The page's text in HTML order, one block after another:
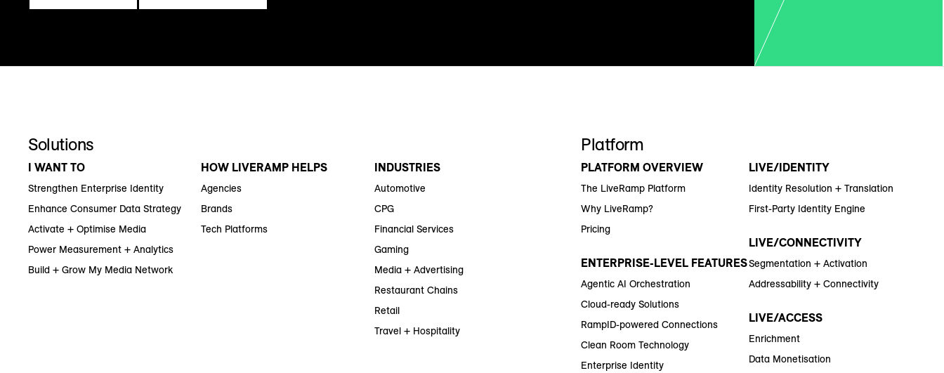
Solutions
I WANT TO
Strengthen Enterprise Identity
Enhance Consumer Data Strategy
Activate + Optimise Media
Power Measurement + Analytics
Build + Grow My Media Network
HOW LIVERAMP HELPS
Agencies
Brands
Tech Platforms
INDUSTRIES
Automotive
CPG
Financial Services
Gaming
Media + Advertising
Restaurant Chains
Retail
Travel + Hospitality
Platform
PLATFORM OVERVIEW
The LiveRamp Platform
Why LiveRamp?
Pricing
ENTERPRISE-LEVEL FEATURES
Agentic AI Orchestration
Cloud-ready Solutions
RampID-powered Connections
Clean Room Technology
Enterprise Identity
LIVE/IDENTITY
Identity Resolution + Translation
First-Party Identity Engine
LIVE/CONNECTIVITY
Segmentation + Activation
Addressability + Connectivity
LIVE/ACCESS
Enrichment
Data Monetisation